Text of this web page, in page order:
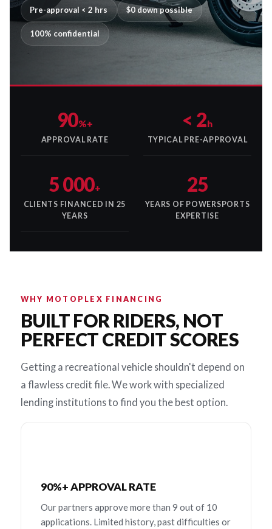
Pre-approval < 2 hrs $0 down possible
100% confidential
90%+
APPROVAL RATE
< 2h
TYPICAL PRE-APPROVAL
5 000+
CLIENTS FINANCED IN 25
YEARS
25
YEARS OF POWERSPORTS
EXPERTISE
WHY MOTOPLEX FINANCING
BUILT FOR RIDERS, NOT
PERFECT CREDIT SCORES
Getting a recreational vehicle shouldn't depend on
a flawless credit file. We work with specialized
lending institutions to find you the best option.
90%+ APPROVAL RATE
Our partners approve more than 9 out of 10
applications. Limited history, past difficulties or